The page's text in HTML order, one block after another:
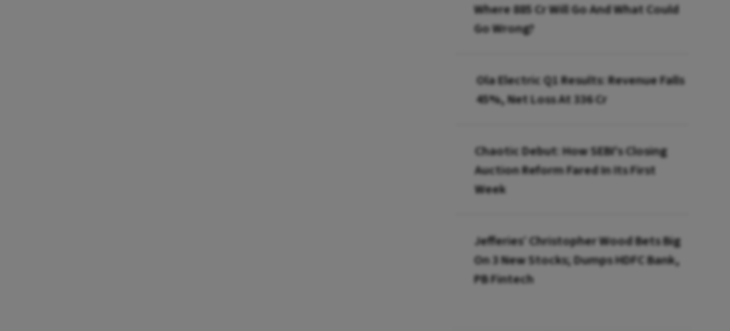
Where ₹885 Cr Will Go And What Could
Go Wrong?
Ola Electric Q1 Results: Revenue Falls
45%, Net Loss At ₹336 Cr
Chaotic Debut: How SEBI's Closing
Auction Reform Fared In Its First
Week
Jefferies’ Christopher Wood Bets Big
On 3 New Stocks; Dumps HDFC Bank,
PB Fintech